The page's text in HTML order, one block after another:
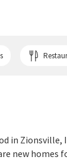
in
new homes